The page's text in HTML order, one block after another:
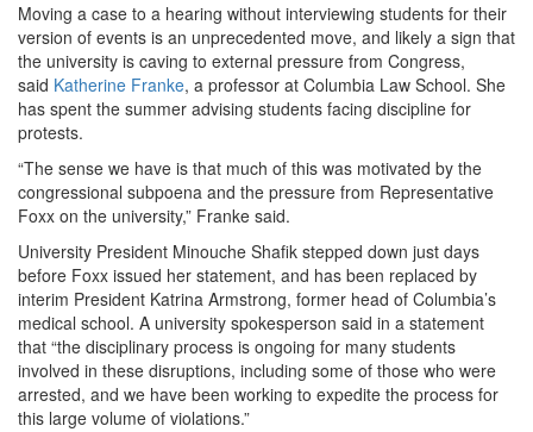
Moving a case to a hearing without interviewing students for their
version of events is an unprecedented move, and likely a sign that
the university is caving to external pressure from Congress,
said Katherine Franke, a professor at Columbia Law School. She
has spent the summer advising students facing discipline for
protests.
“The sense we have is that much of this was motivated by the
congressional subpoena and the pressure from Representative
Foxx on the university,” Franke said.
University President Minouche Shafik stepped down just days
before Foxx issued her statement, and has been replaced by
interim President Katrina Armstrong, former head of Columbia’s
medical school. A university spokesperson said in a statement
that “the disciplinary process is ongoing for many students
involved in these disruptions, including some of those who were
arrested, and we have been working to expedite the process for
this large volume of violations.”